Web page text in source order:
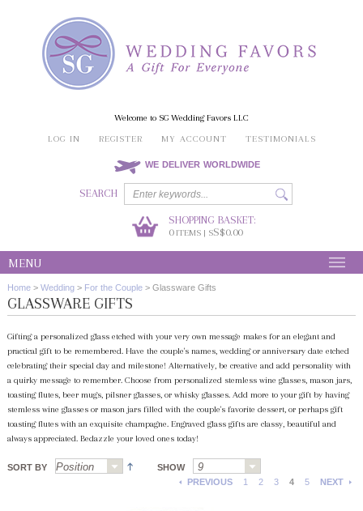
Welcome to SG Wedding Favors LLC
LOG IN
REGISTER MY ACCOUNT TESTIMONIALS
WE DELIVER WORLDWIDE
SEARCH
SHOPPING BASKET:
0ITEMS | SS$0.00
MENU
Home > Wedding > For the Couple > Glassware Gifts
GLASSWARE GIFTS
Gifting a personalized glass etched with your very own message makes for an elegant and
practical gift to be remembered. Have the couple's names, wedding or anniversary date etched
celebrating their special day and milestone! Alternatively, be creative and add personality with
a quirky message to remember. Choose from personalized stemless wine glasses, mason jars,
toasting flutes, beer mugs, pilsner glasses, or whisky glasses. Add more to your gift by having
stemless wine glasses or mason jars filled with the couple's favorite dessert, or perhaps gift
toasting flutes with an exquisite champagne. Engraved glass gifts are classy, beautiful and
always appreciated. Bedazzle your loved ones today!
SORT BY
SHOW
PREVIOUS
1 2 3 4 5 NEXT